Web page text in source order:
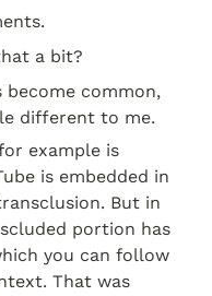
a bit?
become common,
different to me.
example is
is embedded in
But in
portion has
you can follow
That was